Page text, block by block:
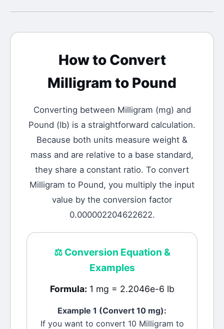
How to Convert
Milligram to Pound
Converting between Milligram (mg) and
Pound (lb) is a straightforward calculation.
Because both units measure weight &
mass and are relative to a base standard,
they share a constant ratio. To convert
Milligram to Pound, you multiply the input
value by the conversion factor
0.000002204622622.
⚖️Conversion Equation &
Examples
Formula: 1 mg = 2.2046e-6 lb
Example 1 (Convert 10 mg):
If you want to convert 10 Milligram to